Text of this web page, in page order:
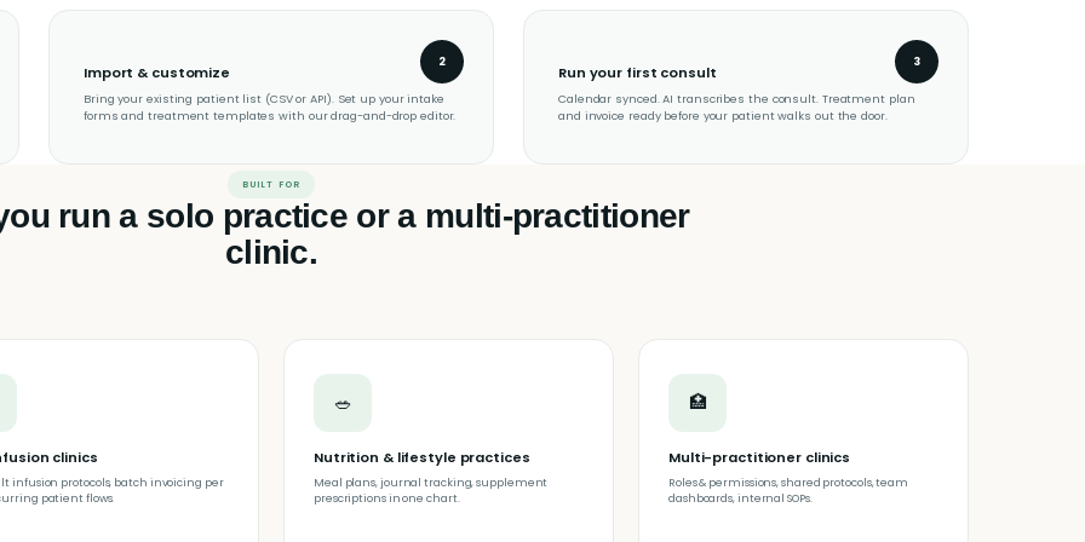
2
Import & customize
Bring your existing patient list (CSV or API). Set up your intake
forms and treatment templates with our drag-and-drop editor.
3
Run your first consult
Calendar synced. AI transcribes the consult. Treatment plan
and invoice ready before your patient walks out the door.
BUILT FOR
run a solo practice or a multi-practitioner
clinic.
clinics
infusion protocols, batch invoicing per
patient flows.
🥗
Nutrition & lifestyle practices
Meal plans, journal tracking, supplement
prescriptions in one chart.
🏥
Multi-practitioner clinics
Roles & permissions, shared protocols, team
dashboards, internal SOPs.